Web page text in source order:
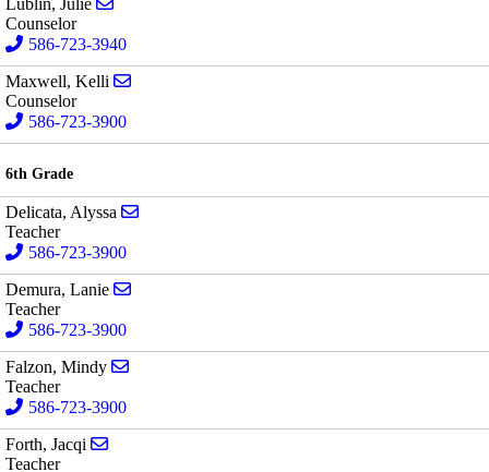
Lublin, Julie
Counselor
586-723-3940
Maxwell, Kelli
Counselor
586-723-3900
6th Grade
Delicata, Alyssa
Teacher
586-723-3900
Demura, Lanie
Teacher
586-723-3900
Falzon, Mindy
Teacher
586-723-3900
Forth, Jacqi
Teacher